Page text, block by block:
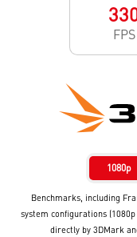
FPS
1080p
Benchmarks, including
system configurations
directly by 3DMark